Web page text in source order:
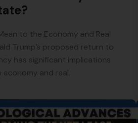
to the Economy and Real
Trump’s proposed return to
has significant implications
and real.